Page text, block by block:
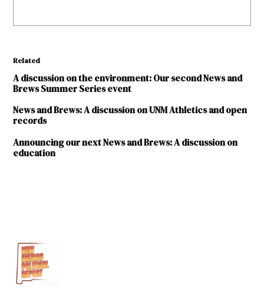
Related
A discussion on the environment: Our second News and
Brews Summer Series event
News and Brews: A discussion on UNM Athletics and open
records
Announcing our next News and Brews: A discussion on
education
news